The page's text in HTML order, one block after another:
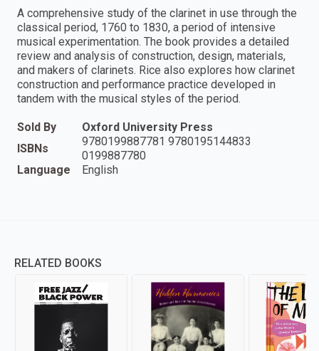
A comprehensive study of the clarinet in use through the
classical period, 1760 to 1830, a period of intensive
musical experimentation. The book provides a detailed
review and analysis of construction, design, materials,
and makers of clarinets. Rice also explores how clarinet
construction and performance practice developed in
tandem with the musical styles of the period.
Sold By
Oxford University Press
ISBNs
9780199887781 9780195144833
0199887780
Language
English
RELATED BOOKS